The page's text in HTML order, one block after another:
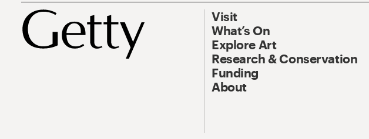
Visit
What’s On
Explore Art
Research & Conservation
Funding
About